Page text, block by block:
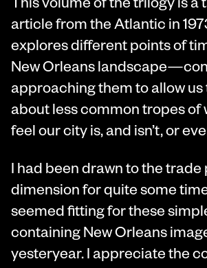
This volume of the trilogy is a
article from the Atlantic in
explores different points of
New Orleans
approaching them to allow
about less common tropes of
feel our city is, and isn’t, or
I had been drawn to the
dimension for quite some
seemed fitting for these
containing New Orleans
yesteryear. I appreciate the